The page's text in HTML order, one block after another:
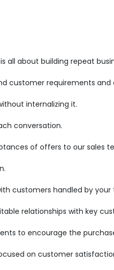
all about building repeat
customer requirements and
internalizing it.
conversation.
of offers to our sales
customers handled by your
relationships with key
to encourage the
on customer